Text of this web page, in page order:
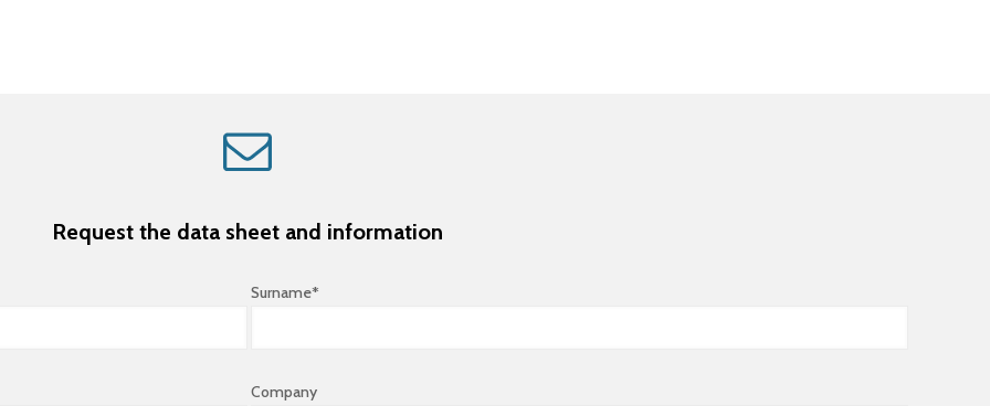
Request the data sheet and information
Surname*
Company